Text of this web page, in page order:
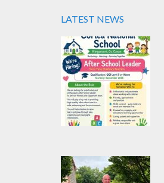
LATEST NEWS